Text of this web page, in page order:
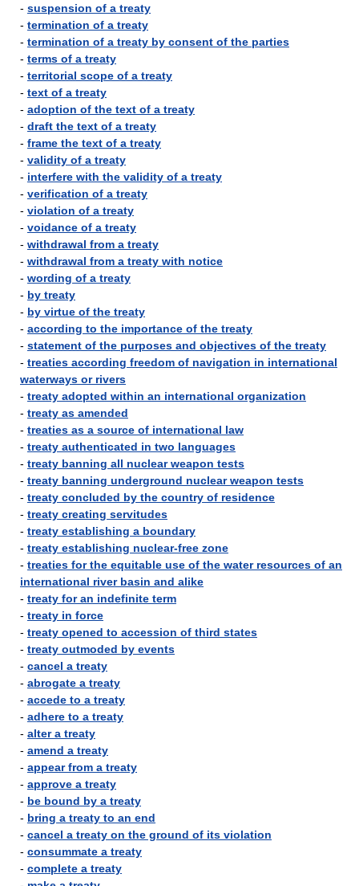
- suspension of a treaty
- termination of a treaty
- termination of a treaty by consent of the parties
- terms of a treaty
- territorial scope of a treaty
- text of a treaty
- adoption of the text of a treaty
- draft the text of a treaty
- frame the text of a treaty
- validity of a treaty
- interfere with the validity of a treaty
- verification of a treaty
- violation of a treaty
- voidance of a treaty
- withdrawal from a treaty
- withdrawal from a treaty with notice
- wording of a treaty
- by treaty
- by virtue of the treaty
- according to the importance of the treaty
- statement of the purposes and objectives of the treaty
- treaties according freedom of navigation in international
waterways or rivers
- treaty adopted within an international organization
- treaty as amended
- treaties as a source of international law
- treaty authenticated in two languages
- treaty banning all nuclear weapon tests
- treaty banning underground nuclear weapon tests
- treaty concluded by the country of residence
- treaty creating servitudes
- treaty establishing a boundary
- treaty establishing nuclear-free zone
- treaties for the equitable use of the water resources of an
international river basin and alike
- treaty for an indefinite term
- treaty in force
- treaty opened to accession of third states
- treaty outmoded by events
- cancel a treaty
- abrogate a treaty
- accede to a treaty
- adhere to a treaty
- alter a treaty
- amend a treaty
- appear from a treaty
- approve a treaty
- be bound by a treaty
- bring a treaty to an end
- cancel a treaty on the ground of its violation
- consummate a treaty
- complete a treaty